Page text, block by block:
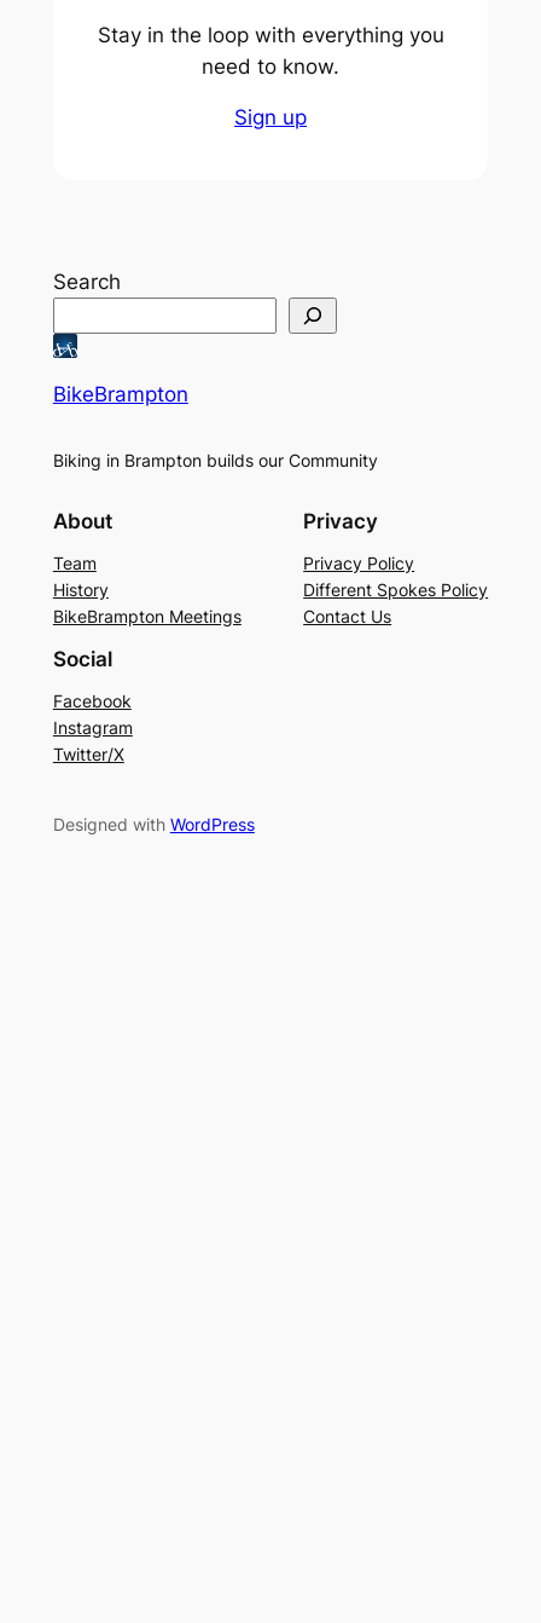
Stay in the loop with everything you
need to know.
Sign up
Search
BikeBrampton
Biking in Brampton builds our Community
About
Team
History
BikeBrampton Meetings
Privacy
Privacy Policy
Different Spokes Policy
Contact Us
Social
Facebook
Instagram
Twitter/X
Designed with WordPress